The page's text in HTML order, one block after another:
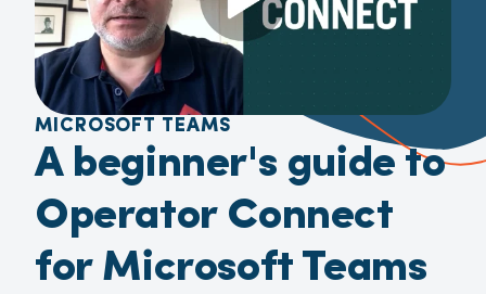
MICROSOFT TEAMS
A beginner's guide to
Operator Connect
for Microsoft Teams